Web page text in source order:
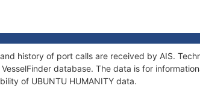
history of port calls are received by AIS.
database. The data is for
of UBUNTU HUMANITY data.